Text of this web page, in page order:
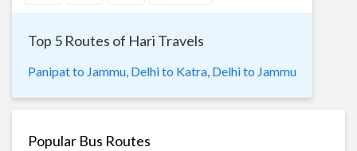
Top 5 Routes of Hari Travels
Panipat to Jammu, Delhi to Katra, Delhi to Jammu
Popular Bus Routes